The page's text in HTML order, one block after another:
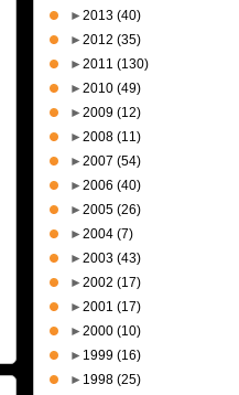
► 2013 (40)
► 2012 (35)
► 2011 (130)
► 2010 (49)
► 2009 (12)
► 2008 (11)
► 2007 (54)
► 2006 (40)
► 2005 (26)
► 2004 (7)
► 2003 (43)
► 2002 (17)
► 2001 (17)
► 2000 (10)
► 1999 (16)
► 1998 (25)